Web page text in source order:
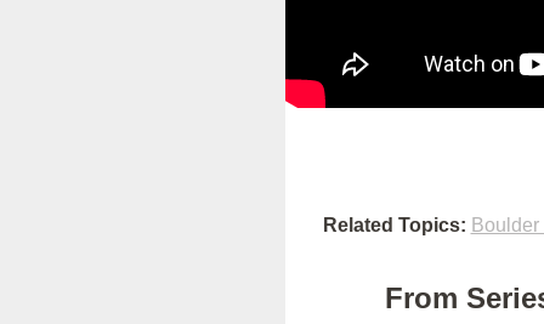
Related Topics:
From